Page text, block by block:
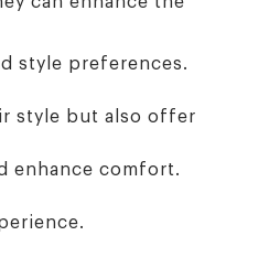
style preferences.
style but also offer
enhance comfort.